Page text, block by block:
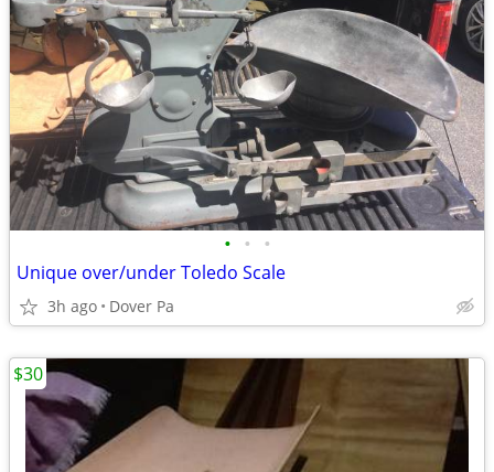
• • •
Unique over/under Toledo Scale
3h ago Dover Pa
$30